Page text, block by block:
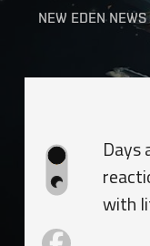
NEW EDEN NEWS
Days
with